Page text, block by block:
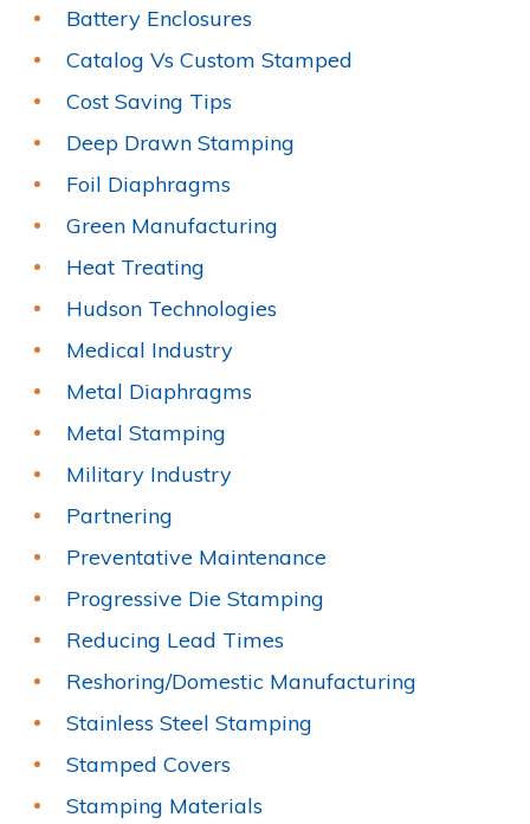
Battery Enclosures
Catalog Vs Custom Stamped
Cost Saving Tips
Deep Drawn Stamping
Foil Diaphragms
Green Manufacturing
Heat Treating
Hudson Technologies
Medical Industry
Metal Diaphragms
Metal Stamping
Military Industry
Partnering
Preventative Maintenance
Progressive Die Stamping
Reducing Lead Times
Reshoring/Domestic Manufacturing
Stainless Steel Stamping
Stamped Covers
Stamping Materials